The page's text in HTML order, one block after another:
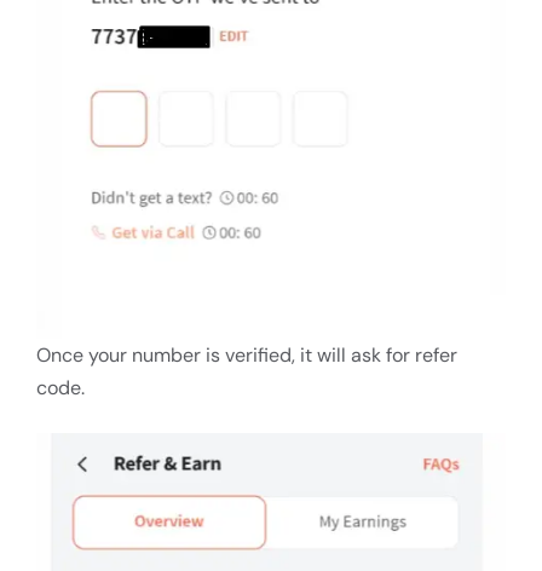
Once your number is verified, it will ask for refer
code.